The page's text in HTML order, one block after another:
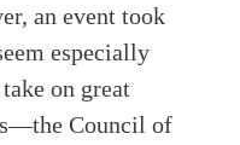
an event took
especially
on great
Council of